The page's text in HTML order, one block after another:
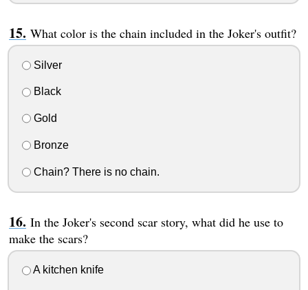
What color is the chain included in the Joker's outfit?
Silver
Black
Gold
Bronze
Chain? There is no chain.
In the Joker's second scar story, what did he use to
make the scars?
A kitchen knife